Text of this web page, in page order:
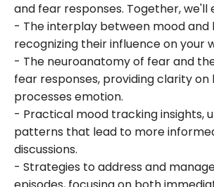
and fear responses. Together, we'll
- The interplay between mood and
recognizing their influence on your
- The neuroanatomy of fear and
fear responses, providing clarity
processes emotion.
- Practical mood tracking insights,
patterns that lead to more
discussions.
- Strategies to address and